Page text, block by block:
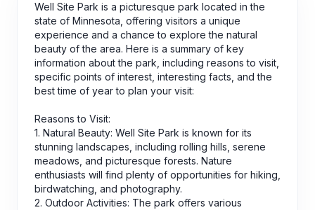
Well Site Park is a picturesque park located in the
state of Minnesota, offering visitors a unique
experience and a chance to explore the natural
beauty of the area. Here is a summary of key
information about the park, including reasons to visit,
specific points of interest, interesting facts, and the
best time of year to plan your visit:
Reasons to Visit:
1. Natural Beauty: Well Site Park is known for its
stunning landscapes, including rolling hills, serene
meadows, and picturesque forests. Nature
enthusiasts will find plenty of opportunities for hiking,
birdwatching, and photography.
2. Outdoor Activities: The park offers various